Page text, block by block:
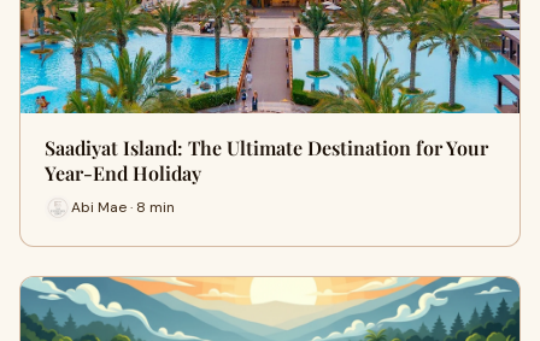
Saadiyat Island: The Ultimate Destination for Your
Year-End Holiday
Abi Mae · 8 min